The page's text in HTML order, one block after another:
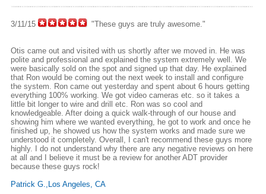
3/11/15 "These guys are truly awesome."
Otis came out and visited with us shortly after we moved in. He was
polite and professional and explained the system extremely well. We
were basically sold on the spot and signed up that day. He explained
that Ron would be coming out the next week to install and configure
the system. Ron came out yesterday and spent about 6 hours getting
everything 100% working. We got video cameras etc. so it takes a
little bit longer to wire and drill etc. Ron was so cool and
knowledgeable. After doing a quick walk-through of our house and
showing him where we wanted everything, he got to work and once he
finished up, he showed us how the system works and made sure we
understood it completely. Overall, I can't recommend these guys more
highly. I do not understand why there are any negative reviews on here
at all and I believe it must be a review for another ADT provider
because these guys rock!
Patrick G.,Los Angeles, CA